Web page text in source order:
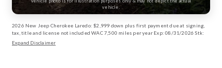
vehicle.
2026 New Jeep Cherokee Laredo: $2,999 down plus first payment due at signing,
tax, title and license not included WAC 7,500 miles per year Exp: 08/31/2026 Stk:
13003170
Expand Disclaimer